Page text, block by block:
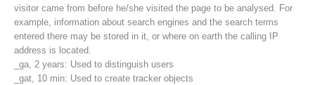
Contakt
visitor came from before he/she visited the page to be analysed. For
example, information about search engines and the search terms
entered there may be stored in it, or where on earth the calling IP
address is located.
_ga, 2 years: Used to distinguish users
_gat, 10 min: Used to create tracker objects